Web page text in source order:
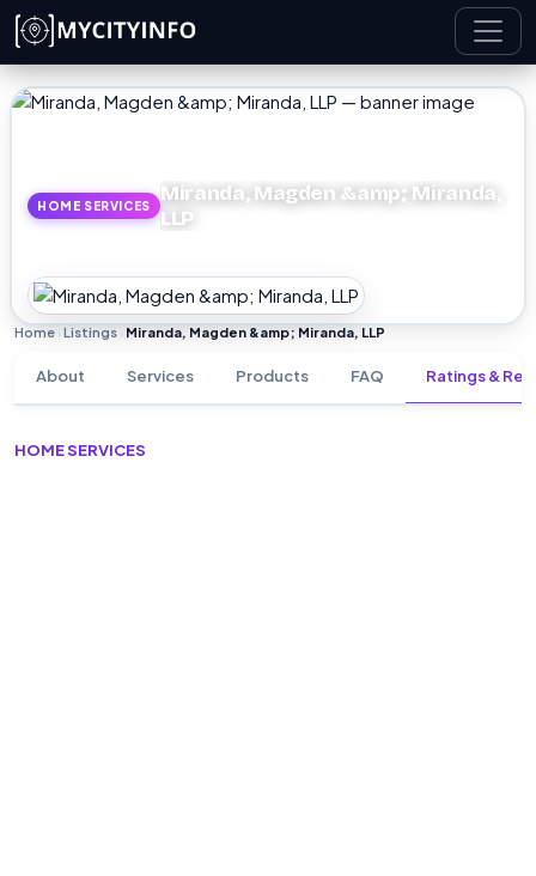
Skip to main content
HOME SERVICES
Miranda, Magden &amp; Miranda,
LLP
Home Listings Miranda, Magden &amp; Miranda, LLP
About Services Products FAQ Ratings &
HOME SERVICES